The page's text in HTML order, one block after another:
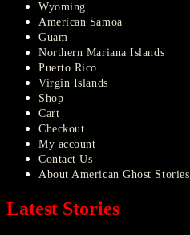
Wyoming
American Samoa
Guam
Northern Mariana Islands
Puerto Rico
Virgin Islands
Shop
Cart
Checkout
My account
Contact Us
About American Ghost Stories
Latest Stories